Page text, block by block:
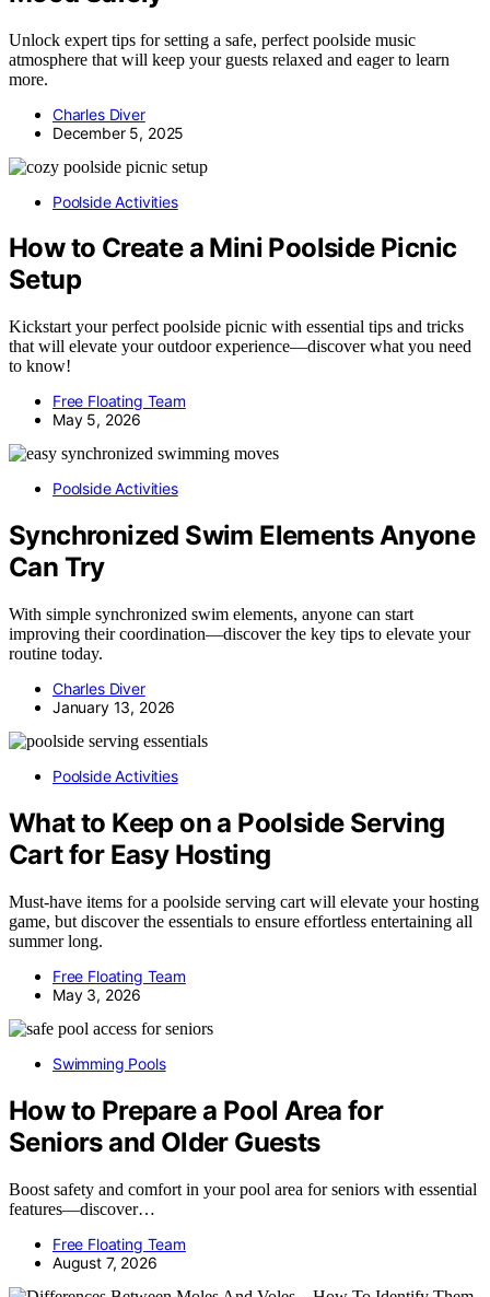
Unlock expert tips for setting a safe, perfect poolside music
atmosphere that will keep your guests relaxed and eager to learn
more.
Charles Diver
December 5, 2025
Poolside Activities
How to Create a Mini Poolside Picnic
Setup
Kickstart your perfect poolside picnic with essential tips and tricks
that will elevate your outdoor experience—discover what you need
to know!
Free Floating Team
May 5, 2026
Poolside Activities
Synchronized Swim Elements Anyone
Can Try
With simple synchronized swim elements, anyone can start
improving their coordination—discover the key tips to elevate your
routine today.
Charles Diver
January 13, 2026
Poolside Activities
What to Keep on a Poolside Serving
Cart for Easy Hosting
Must-have items for a poolside serving cart will elevate your hosting
game, but discover the essentials to ensure effortless entertaining all
summer long.
Free Floating Team
May 3, 2026
Swimming Pools
How to Prepare a Pool Area for
Seniors and Older Guests
Boost safety and comfort in your pool area for seniors with essential
features—discover…
Free Floating Team
August 7, 2026